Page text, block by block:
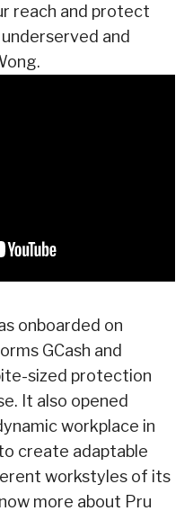
reach and protect
and
onboarded on
GCash and
sized protection
It also opened
workplace in
create adaptable
workstyles of its
more about Pru